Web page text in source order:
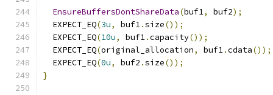
EnsureBuffersDontShareData(buf1, buf2);
  EXPECT_EQ
(3u, buf1.size());
  EXPECT_EQ
(10u, buf1.capacity());
  EXPECT_EQ
(original_allocation, buf1.cdata());
  EXPECT_EQ
(0u, buf2 .size());
}